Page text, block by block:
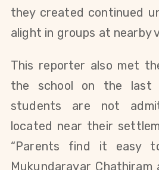
they created continued
alight in groups at nearby
This reporter also met
the school on the last
students are not
located near their
“Parents find it easy
Mukundarayar